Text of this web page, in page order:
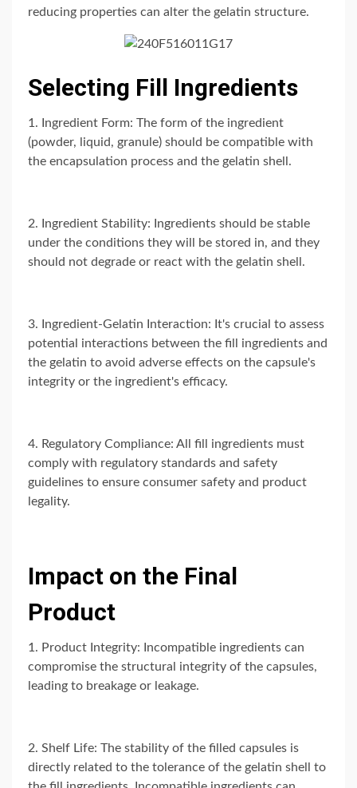
reducing properties can alter the gelatin structure.
Selecting Fill Ingredients
1. Ingredient Form: The form of the ingredient
(powder, liquid, granule) should be compatible with
the encapsulation process and the gelatin shell.
2. Ingredient Stability: Ingredients should be stable
under the conditions they will be stored in, and they
should not degrade or react with the gelatin shell.
3. Ingredient-Gelatin Interaction: It's crucial to assess
potential interactions between the fill ingredients and
the gelatin to avoid adverse effects on the capsule's
integrity or the ingredient's efficacy.
4. Regulatory Compliance: All fill ingredients must
comply with regulatory standards and safety
guidelines to ensure consumer safety and product
legality.
Impact on the Final
Product
1. Product Integrity: Incompatible ingredients can
compromise the structural integrity of the capsules,
leading to breakage or leakage.
2. Shelf Life: The stability of the filled capsules is
directly related to the tolerance of the gelatin shell to